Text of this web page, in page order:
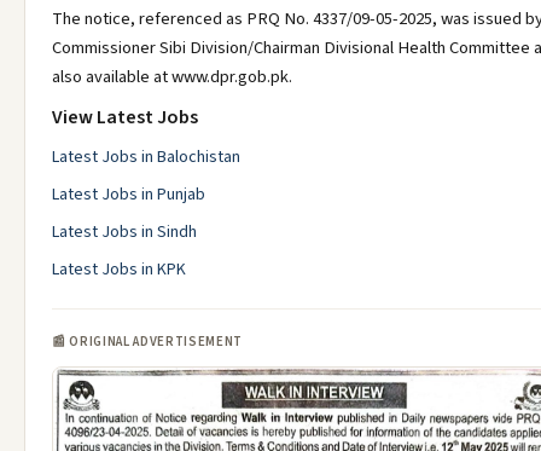
The notice, referenced as PRQ No. 4337/09-05-2025, was issued
Commissioner Sibi Division/Chairman Divisional Health Committee
also available at www.dpr.gob.pk.
View Latest Jobs
Latest Jobs in Balochistan
Latest Jobs in Punjab
Latest Jobs in Sindh
Latest Jobs in KPK
📰 ORIGINAL ADVERTISEMENT